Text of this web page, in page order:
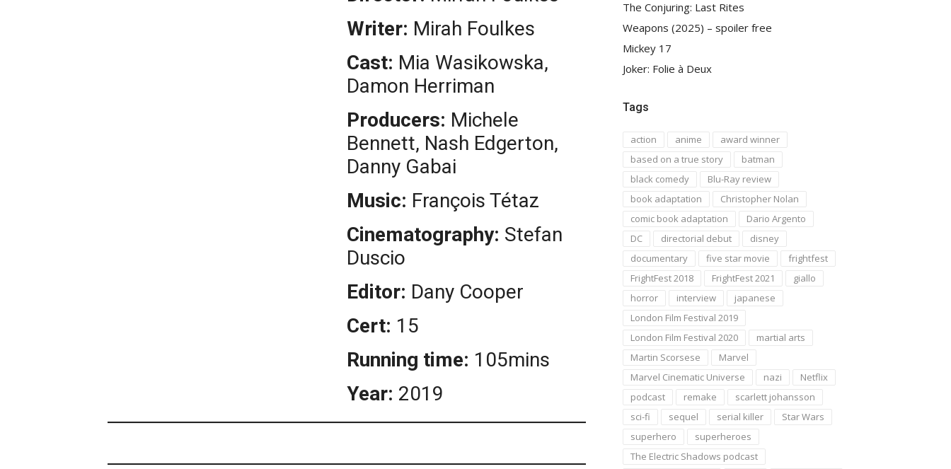
Writer: Mirah Foulkes
Cast: Mia Wasikowska,
Damon Herriman
Producers: Michele
Bennett, Nash Edgerton,
Danny Gabai
Music: François Tétaz
Cinematography: Stefan
Duscio
Editor: Dany Cooper
Cert: 15
Running time: 105mins
Year: 2019
The Conjuring: Last Rites
Weapons (2025) – spoiler free
Mickey 17
Joker: Folie à Deux
Tags
action anime
award winner
based on a true story
batman
black comedy
Blu-Ray review
book adaptation
Christopher Nolan
comic book adaptation
Dario Argento
DC
directorial debut
disney
documentary
five star movie
frightfest
FrightFest 2018
FrightFest 2021
giallo
horror
interview
japanese
London Film Festival 2019
London Film Festival 2020
martial arts
Martin Scorsese
Marvel
Marvel Cinematic Universe
nazi
Netflix
podcast
remake
scarlett johansson
sci-fi
sequel serial killer
Star Wars
superhero
superheroes
The Electric Shadows podcast